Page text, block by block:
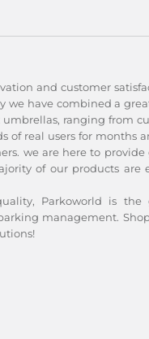
and customer
we have combined a
ranging from
of real users for months
we are here to provide
of our products are
Parkoworld is the
management.